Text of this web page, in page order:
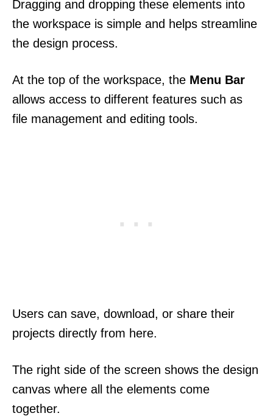
Dragging and dropping these elements into
the workspace is simple and helps streamline
the design process.
At the top of the workspace, the Menu Bar
allows access to different features such as
file management and editing tools.
Users can save, download, or share their
projects directly from here.
The right side of the screen shows the design
canvas where all the elements come
together.